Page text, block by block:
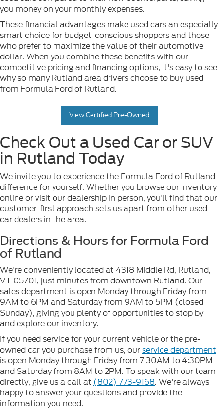
you money on your monthly expenses.
These financial advantages make used cars an especially
smart choice for budget-conscious shoppers and those
who prefer to maximize the value of their automotive
dollar. When you combine these benefits with our
competitive pricing and financing options, it's easy to see
why so many Rutland area drivers choose to buy used
from Formula Ford of Rutland.
View Certified Pre-Owned
Check Out a Used Car or SUV
in Rutland Today
We invite you to experience the Formula Ford of Rutland
difference for yourself. Whether you browse our inventory
online or visit our dealership in person, you'll find that our
customer-first approach sets us apart from other used
car dealers in the area.
Directions & Hours for Formula Ford
of Rutland
We're conveniently located at 4318 Middle Rd, Rutland,
VT 05701, just minutes from downtown Rutland. Our
sales department is open Monday through Friday from
9AM to 6PM and Saturday from 9AM to 5PM (closed
Sunday), giving you plenty of opportunities to stop by
and explore our inventory.
If you need service for your current vehicle or the pre-
owned car you purchase from us, ourservice department
is open Monday through Friday from 7:30AM to 4:30PM
and Saturday from 8AM to 2PM. To speak with our team
directly, give us a call at (802) 773-9168. We're always
happy to answer your questions and provide the
information you need.